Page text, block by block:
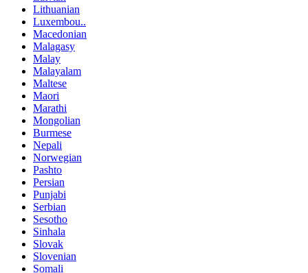
Lithuanian
Luxembou..
Macedonian
Malagasy
Malay
Malayalam
Maltese
Maori
Marathi
Mongolian
Burmese
Nepali
Norwegian
Pashto
Persian
Punjabi
Serbian
Sesotho
Sinhala
Slovak
Slovenian
Somali